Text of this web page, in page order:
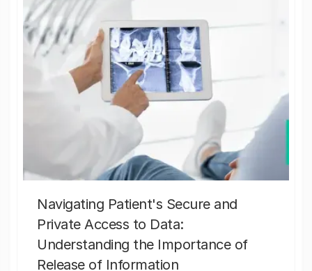
Navigating Patient's Secure and
Private Access to Data:
Understanding the Importance of
Release of Information